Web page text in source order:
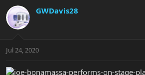
GWDavis28
Jul 24, 2020